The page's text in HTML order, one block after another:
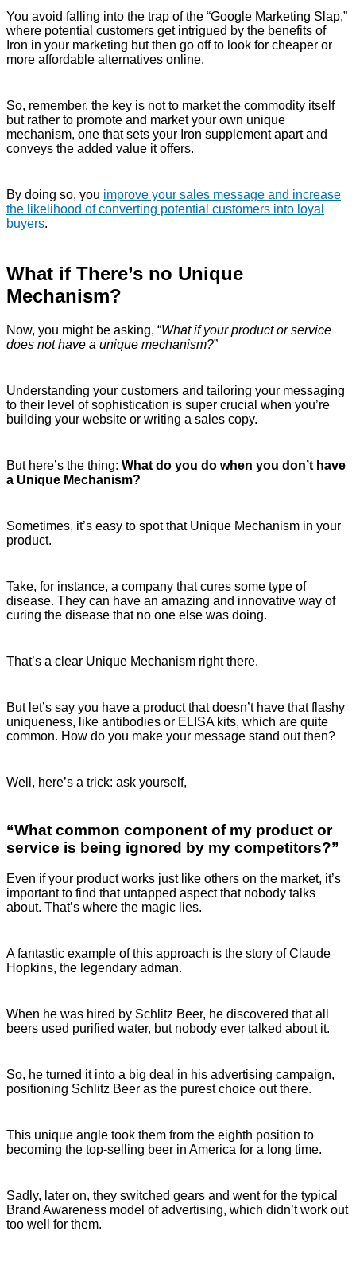
You avoid falling into the trap of the “Google Marketing Slap,”
where potential customers get intrigued by the benefits of
Iron in your marketing but then go off to look for cheaper or
more affordable alternatives online.
So, remember, the key is not to market the commodity itself
but rather to promote and market your own unique
mechanism, one that sets your Iron supplement apart and
conveys the added value it offers.
By doing so, you improve your sales message and increase
the likelihood of converting potential customers into loyal
buyers.
What if There’s no Unique
Mechanism?
Now, you might be asking, “What if your product or service
does not have a unique mechanism?”
Understanding your customers and tailoring your messaging
to their level of sophistication is super crucial when you’re
building your website or writing a sales copy.
But here’s the thing: What do you do when you don’t have
a Unique Mechanism?
Sometimes, it’s easy to spot that Unique Mechanism in your
product.
Take, for instance, a company that cures some type of
disease. They can have an amazing and innovative way of
curing the disease that no one else was doing.
That’s a clear Unique Mechanism right there.
But let’s say you have a product that doesn’t have that flashy
uniqueness, like antibodies or ELISA kits, which are quite
common. How do you make your message stand out then?
Well, here’s a trick: ask yourself,
“What common component of my product or
service is being ignored by my competitors?”
Even if your product works just like others on the market, it’s
important to find that untapped aspect that nobody talks
about. That’s where the magic lies.
A fantastic example of this approach is the story of Claude
Hopkins, the legendary adman.
When he was hired by Schlitz Beer, he discovered that all
beers used purified water, but nobody ever talked about it.
So, he turned it into a big deal in his advertising campaign,
positioning Schlitz Beer as the purest choice out there.
This unique angle took them from the eighth position to
becoming the top-selling beer in America for a long time.
Sadly, later on, they switched gears and went for the typical
Brand Awareness model of advertising, which didn’t work out
too well for them.